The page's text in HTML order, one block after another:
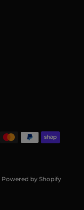
Powered by Shopify